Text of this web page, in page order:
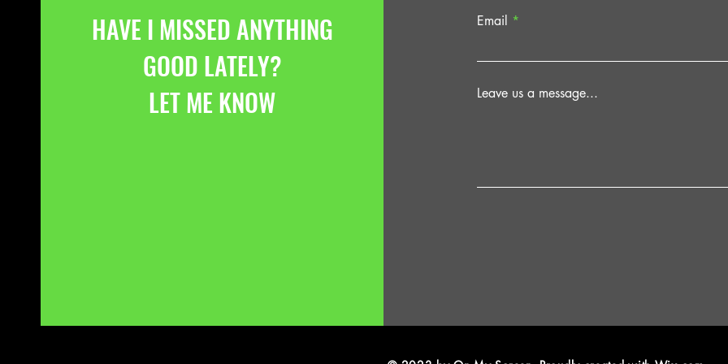
HAVE I MISSED ANYTHING
GOOD LATELY?
LET ME KNOW
Email
Leave us a message...